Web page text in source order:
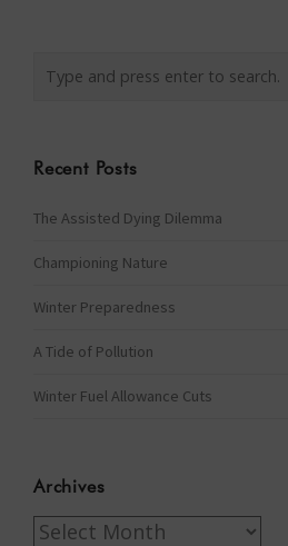
Recent Posts
The Assisted Dying Dilemma
Championing Nature
Winter Preparedness
A Tide of Pollution
Winter Fuel Allowance Cuts
Archives
Archives